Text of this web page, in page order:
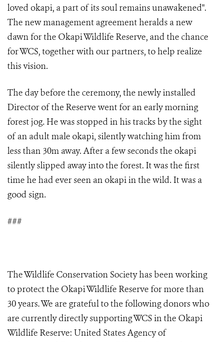
loved okapi, a part of its soul remains unawakened".
The new management agreement heralds a new
dawn for the Okapi Wildlife Reserve, and the chance
for WCS, together with our partners, to help realize
this vision.
The day before the ceremony, the newly installed
Director of the Reserve went for an early morning
forest jog. He was stopped in his tracks by the sight
of an adult male okapi, silently watching him from
less than 30m away. After a few seconds the okapi
silently slipped away into the forest. It was the first
time he had ever seen an okapi in the wild. It was a
good sign.
###
The Wildlife Conservation Society has been working
to protect the Okapi Wildlife Reserve for more than
30 years. We are grateful to the following donors who
are currently directly supporting WCS in the Okapi
Wildlife Reserve: United States Agency of